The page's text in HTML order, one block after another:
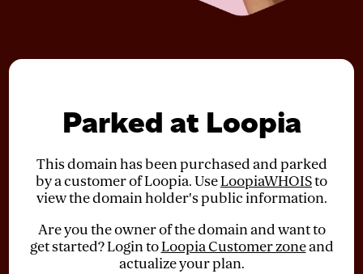
Parked at Loopia
This domain has been purchased and parked
by a customer of Loopia. UseLoopiaWHOISto
view the domain holder's public information.
Are you the owner of the domain and want to
get started? Login toLoopia Customer zoneand
actualize your plan.